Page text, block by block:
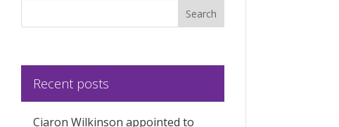
Recent posts
Ciaron Wilkinson appointed to